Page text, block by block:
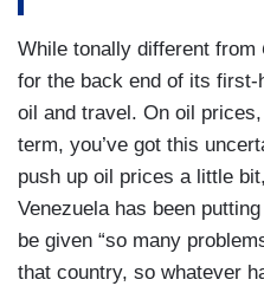
the region, for — if not
but the Americas first,
is a new policy. It is a
SHEINELLE JONES:
edge. Is there a sense
countries of how all of
While tonally different from
for the back end of its
oil and travel. On oil
term, you’ve got this
push up oil prices a little
Venezuela has been
be given “so many
that country, so whatever